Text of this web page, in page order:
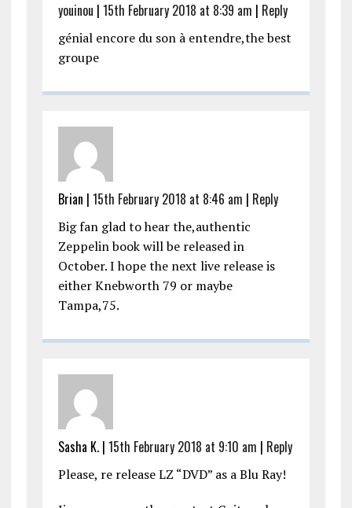
youinou | 15th February 2018 at 8:39 am | Reply
génial encore du son à entendre,the best
groupe
Brian | 15th February 2018 at 8:46 am | Reply
Big fan glad to hear the,authentic
Zeppelin book will be released in
October. I hope the next live release is
either Knebworth 79 or maybe
Tampa,75.
Sasha K. | 15th February 2018 at 9:10 am | Reply
Please, re release LZ “DVD” as a Blu Ray!